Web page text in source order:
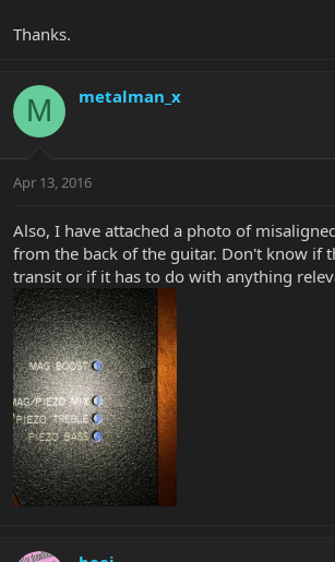
Thanks.
M metalman_x
Apr 13, 2016
Also, I have attached a photo of
from the back of the guitar. Don't know if
transit or if it has to do with anything